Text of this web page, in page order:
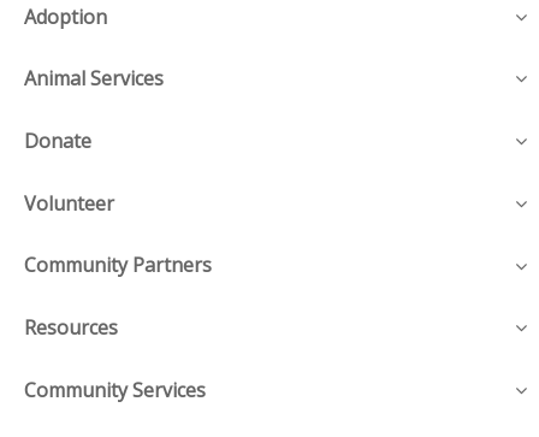
Adoption
Animal Services
Donate
Volunteer
Community Partners
Resources
Community Services